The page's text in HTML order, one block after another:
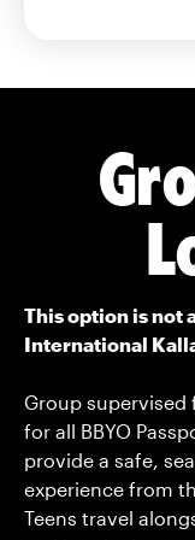
This option is not
International
Group
for all BBYO
provide a safe,
experience from
Teens travel